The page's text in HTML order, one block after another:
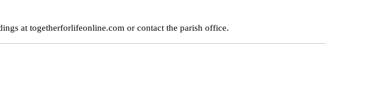
at togetherforlifeonline.com or contact the parish office.